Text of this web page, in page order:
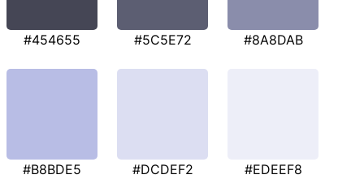
#454655 #5C5E72 #8A8DAB
#B8BDE5 #DCDEF2 #EDEEF8